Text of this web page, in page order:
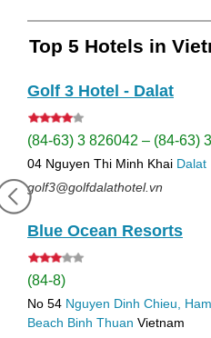
Top 5 Hotels in
Golf 3 Hotel - Dalat
(84-63) 3 826042 – (84-63)
04 Nguyen Thi Minh Khai Dalat
golf3@golfdalathotel.vn
Blue Ocean Resorts
(84-8)
No 54 Nguyen Dinh Chieu,
Beach Binh Thuan Vietnam